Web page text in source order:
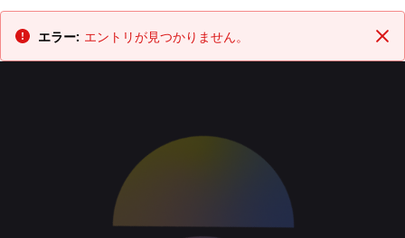
閉
エラー: エントリが見つかりません。